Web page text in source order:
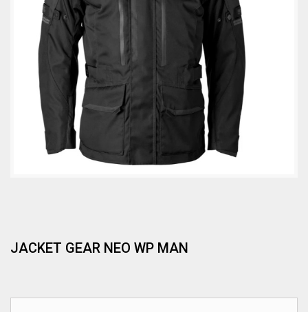
JACKET GEAR NEO WP MAN